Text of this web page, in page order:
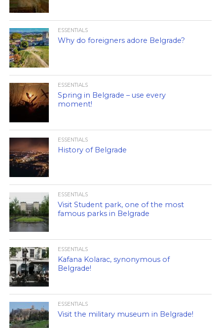
ESSENTIALS
Why do foreigners adore Belgrade?
ESSENTIALS
Spring in Belgrade – use every
moment!
ESSENTIALS
History of Belgrade
ESSENTIALS
Visit Student park, one of the most
famous parks in Belgrade
ESSENTIALS
Kafana Kolarac, synonymous of
Belgrade!
ESSENTIALS
Visit the military museum in Belgrade!